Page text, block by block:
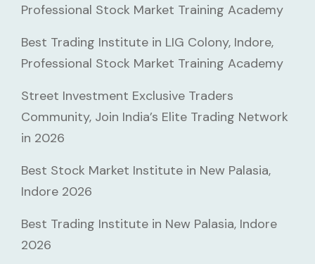
Professional Stock Market Training Academy
Best Trading Institute in LIG Colony, Indore,
Professional Stock Market Training Academy
Street Investment Exclusive Traders
Community, Join India’s Elite Trading Network
in 2026
Best Stock Market Institute in New Palasia,
Indore 2026
Best Trading Institute in New Palasia, Indore
2026